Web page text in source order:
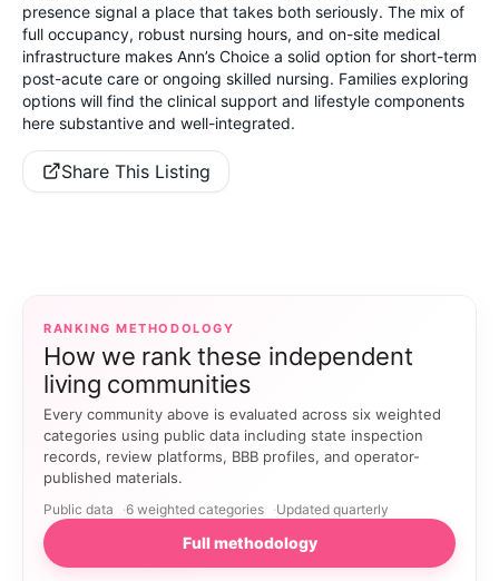
presence signal a place that takes both seriously. The mix of
full occupancy, robust nursing hours, and on-site medical
infrastructure makes Ann’s Choice a solid option for short-term
post-acute care or ongoing skilled nursing. Families exploring
options will find the clinical support and lifestyle components
here substantive and well-integrated.
Share This Listing
RANKING METHODOLOGY
How we rank these independent
living communities
Every community above is evaluated across six weighted
categories using public data including state inspection
records, review platforms, BBB profiles, and operator-
published materials.
Public data 6 weighted categories Updated quarterly
Full methodology